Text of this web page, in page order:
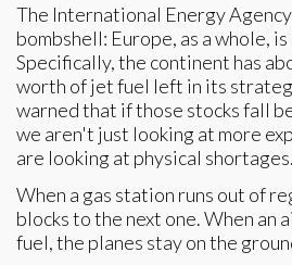
The International Energy
bombshell: Europe, as a whole,
Specifically, the continent has
worth of jet fuel left in its
warned that if those stocks fall
we aren't just looking at more
are looking at physical shortages.
When a gas station runs out of
blocks to the next one. When an
fuel, the planes stay on the